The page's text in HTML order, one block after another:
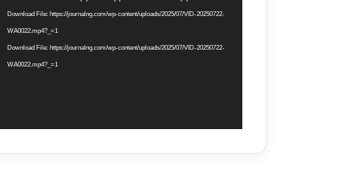
Player
Download File: https://journalng.com/wp-content/uploads/2025/07/VID-20250722-
WA0022.mp4?_=1
Download File: https://journalng.com/wp-content/uploads/2025/07/VID-20250722-
WA0022.mp4?_=1